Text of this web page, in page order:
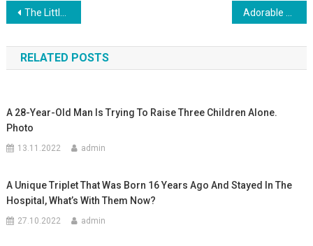
Навигация
по
записям
The Little Baby Hugged Her Mother, And She Seemed To Feel So Safe And Comfortable In Her Arms
RELATED POSTS
A 28-Year-Old Man Is Trying To Raise Three Children Alone.
Photo
13.11.2022 admin
A Unique Triplet That Was Born 16 Years Ago And Stayed In The
Hospital, What’s With Them Now?
27.10.2022 admin